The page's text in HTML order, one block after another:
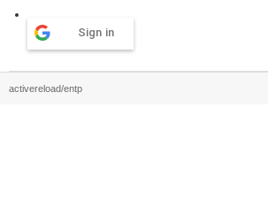
Sign in
activereload/entp